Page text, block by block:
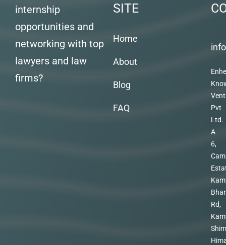
internship
opportunities and
networking with top
lawyers and law
firms?
SITE
Home
About
Blog
FAQ
Pvt
Ltd.
A
6,
Rd,